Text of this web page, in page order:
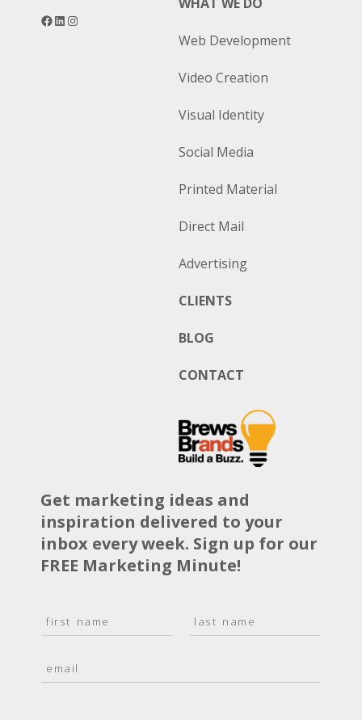
Facebook
LinkedIn
Web Development
Video Creation
Visual Identity
Social Media
Printed Material
Direct Mail
Advertising
CLIENTS
BLOG
CONTACT
Get marketing ideas and
inspiration delivered to your
inbox every week. Sign up for our
FREE Marketing Minute!
a
*
s
t
m